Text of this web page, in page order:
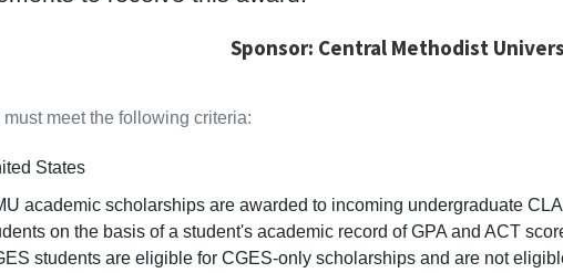
Sponsor: Central Methodist
meet the following criteria:
States
academic scholarships are awarded to incoming undergraduate
on the basis of a student's academic record of GPA and ACT
students are eligible for CGES-only scholarships and are not